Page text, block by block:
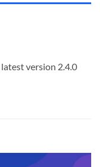
latest version 2.4.0